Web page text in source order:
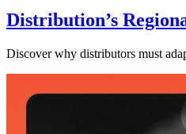
Distribution’s
Discover why distributors must